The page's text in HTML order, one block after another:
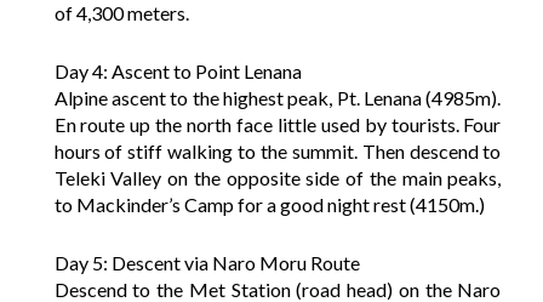
of 4,300 meters.
Day 4: Ascent to Point Lenana
Alpine ascent to the highest peak, Pt. Lenana (4985m).
En route up the north face little used by tourists. Four
hours of stiff walking to the summit. Then descend to
Teleki Valley on the opposite side of the main peaks,
to Mackinder’s Camp for a good night rest (4150m.)
Day 5: Descent via Naro Moru Route
Descend to the Met Station (road head) on the Naro